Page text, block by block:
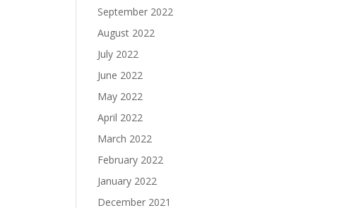
September 2022
August 2022
July 2022
June 2022
May 2022
April 2022
March 2022
February 2022
January 2022
December 2021